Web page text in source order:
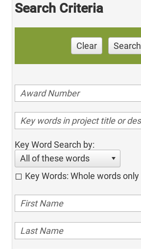
Search Criteria
Clear Search
Key Word Search by:
All of these words
Key Words: Whole words only